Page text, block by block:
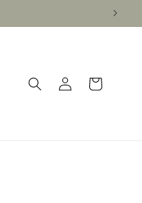
in
Cart